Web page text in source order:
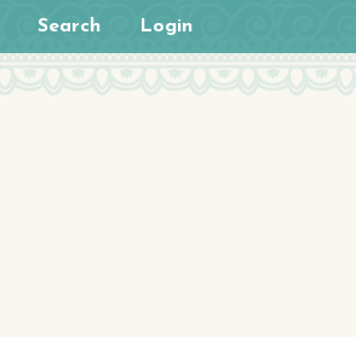
Search Login